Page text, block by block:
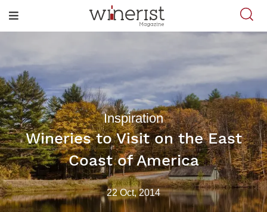
Inspiration
Wineries to Visit on the East
Coast of America
22 Oct, 2014